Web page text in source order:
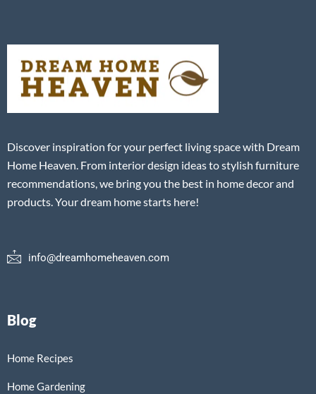
Discover inspiration for your perfect living space with Dream
Home Heaven. From interior design ideas to stylish furniture
recommendations, we bring you the best in home decor and
products. Your dream home starts here!
info@dreamhomeheaven.com
Blog
Home Recipes
Home Gardening